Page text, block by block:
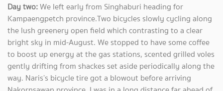
Day two:We left early from Singhaburi heading for
Kampaengpetch province.Two bicycles slowly cycling along
the lush greenery open field which contrasting to a clear
bright sky in mid-August. We stopped to have some coffee
to boost up energy at the gas stations, scented grilled voles
gently drifting from shackes set aside periodically along the
way. Naris’s bicycle tire got a blowout before arriving